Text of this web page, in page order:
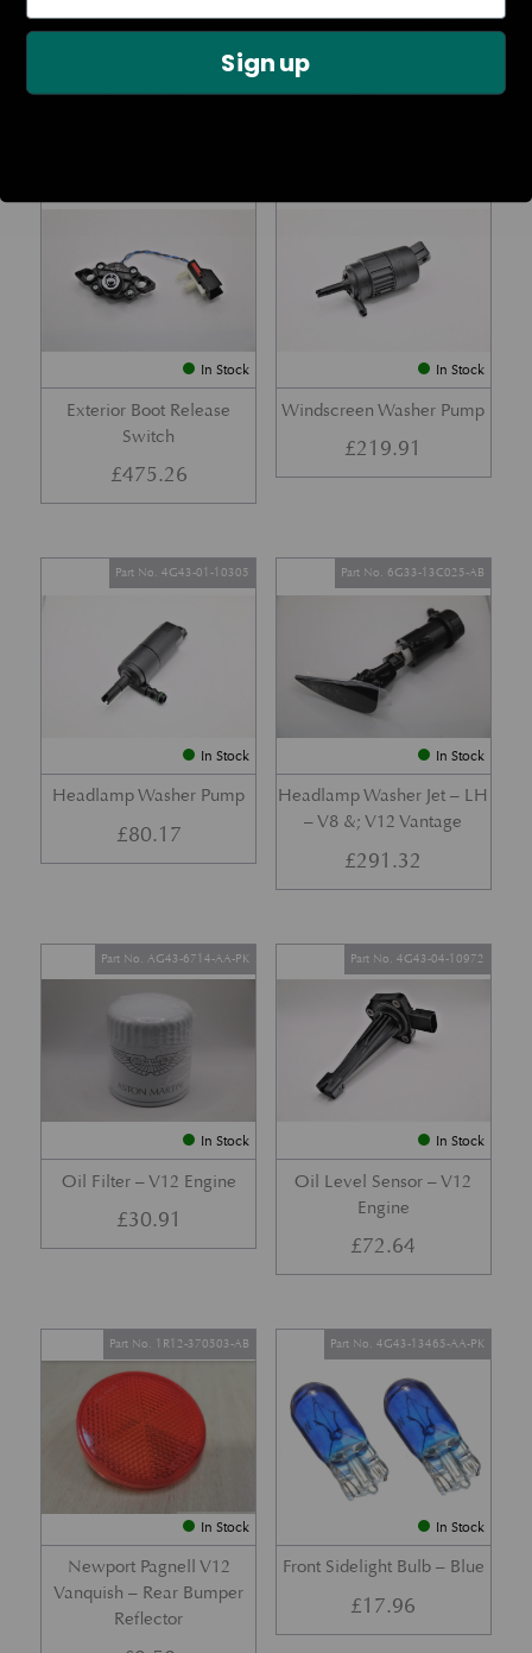
Rear Lamp Assembly – Red
£1,143.23
Ambient Air Temperature
£24.11
In Stock
Exterior Boot Release
Switch
£475.26
In Stock
Windscreen Washer Pump
£219.91
In Stock
Headlamp Washer Pump
Part No. 4G43-01-10305
£80.17
In Stock
Headlamp Washer Jet – LH
– V8 &; V12 Vantage
Part No. 6G33-13C025-AB
£291.32
In Stock
Oil Filter – V12 Engine
Part No. AG43-6714-AA-PK
£30.91
In Stock
Oil Level Sensor – V12
Engine
Part No. 4G43-04-10972
£72.64
In Stock
Newport Pagnell V12
Vanquish – Rear Bumper
Reflector
Part No. 1R12-370503-AB
In Stock
Front Sidelight Bulb – Blue
Part No. 4G43-13465-AA-PK
£17.96
Sign up